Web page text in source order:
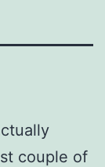
couple of